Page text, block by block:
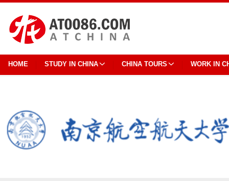
HOME STUDY IN CHINA CHINA TOURS WORK IN